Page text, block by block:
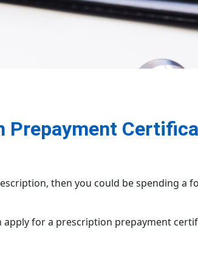
Prepayment
then you could be spending a
apply for a prescription prepayment